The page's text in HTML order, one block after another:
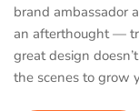
brand ambassador
an afterthought —
great design
the scenes to grow